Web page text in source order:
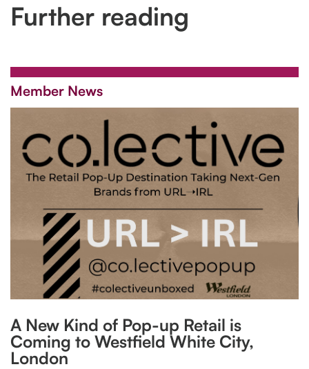
Further reading
Member News
A New Kind of Pop-up Retail is
Coming to Westfield White City,
London